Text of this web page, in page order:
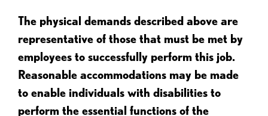
The physical demands described above are
representative of those that must be met by
employees to successfully perform this job.
Reasonable accommodations may be made
to enable individuals with disabilities to
perform the essential functions of the